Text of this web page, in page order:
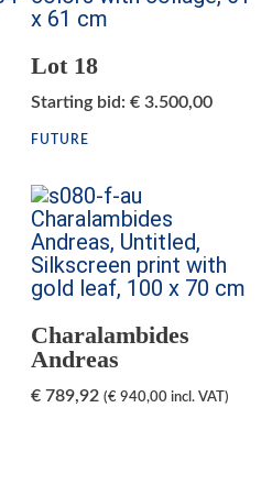
Lot 18
Starting bid: € 3.500,00
FUTURE
Charalambides
Andreas
€ 789,92 (€ 940,00 incl. VAT)